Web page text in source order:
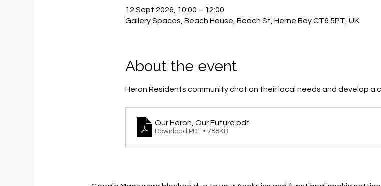
12 Sept 2026, 10:00 – 12:00
Gallery Spaces, Beach House, Beach St, Herne Bay CT6 5PT, UK
About the event
Heron Residents community chat on their local needs and develop a
Our Heron, Our Future .pdf
Download PDF • 788KB